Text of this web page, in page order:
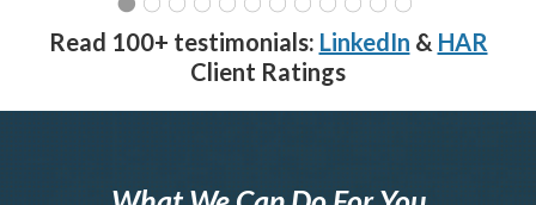
Read 100+ testimonials: LinkedIn & HAR
Client Ratings